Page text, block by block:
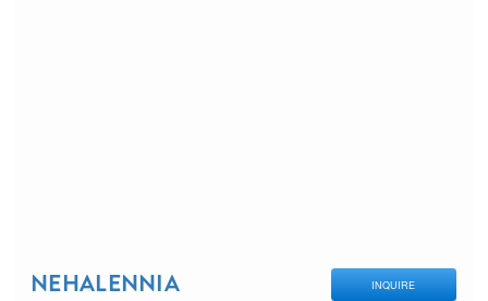
NEHALENNIA INQUIRE